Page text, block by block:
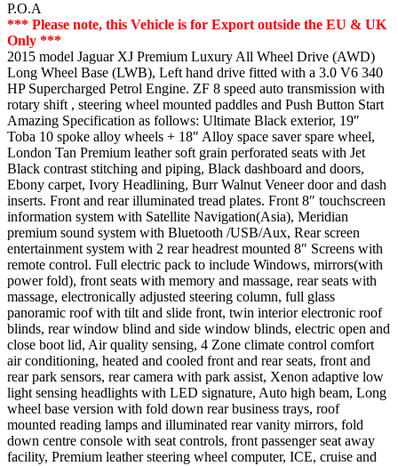
P.O.A
*** Please note, this Vehicle is for Export outside the EU & UK
Only ***
2015 model Jaguar XJ Premium Luxury All Wheel Drive (AWD)
Long Wheel Base (LWB), Left hand drive fitted with a 3.0 V6 340
HP Supercharged Petrol Engine. ZF 8 speed auto transmission with
rotary shift , steering wheel mounted paddles and Push Button Start
Amazing Specification as follows: Ultimate Black exterior, 19″
Toba 10 spoke alloy wheels + 18″ Alloy space saver spare wheel,
London Tan Premium leather soft grain perforated seats with Jet
Black contrast stitching and piping, Black dashboard and doors,
Ebony carpet, Ivory Headlining, Burr Walnut Veneer door and dash
inserts. Front and rear illuminated tread plates. Front 8″ touchscreen
information system with Satellite Navigation(Asia), Meridian
premium sound system with Bluetooth /USB/Aux, Rear screen
entertainment system with 2 rear headrest mounted 8″ Screens with
remote control. Full electric pack to include Windows, mirrors(with
power fold), front seats with memory and massage, rear seats with
massage, electronically adjusted steering column, full glass
panoramic roof with tilt and slide front, twin interior electronic roof
blinds, rear window blind and side window blinds, electric open and
close boot lid, Air quality sensing, 4 Zone climate control comfort
air conditioning, heated and cooled front and rear seats, front and
rear park sensors, rear camera with park assist, Xenon adaptive low
light sensing headlights with LED signature, Auto high beam, Long
wheel base version with fold down rear business trays, roof
mounted reading lamps and illuminated rear vanity mirrors, fold
down centre console with seat controls, front passenger seat away
facility, Premium leather steering wheel computer, ICE, cruise and